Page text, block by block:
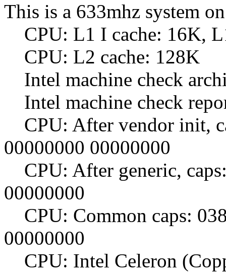
This is a 633mhz system
CPU: L1 I cache: 16K,
CPU: L2 cache: 128K
Intel machine check
Intel machine check
CPU: After vendor init,
00000000 00000000
CPU: After generic,
00000000
CPU: Common caps:
00000000
CPU: Intel Celeron